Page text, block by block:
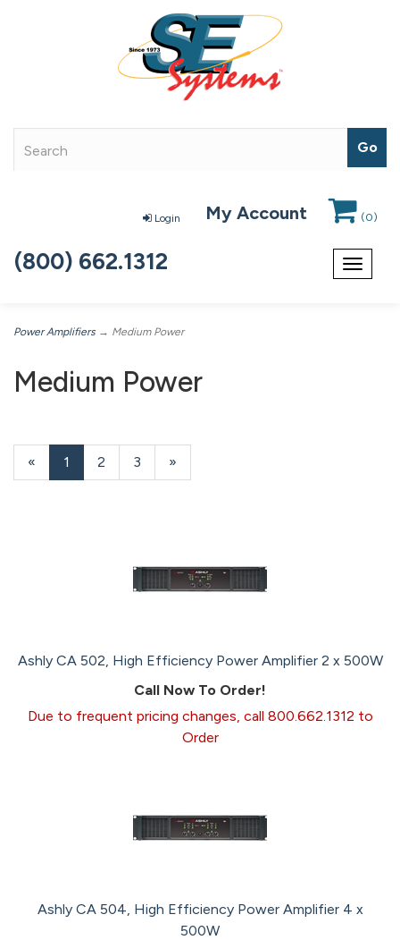
Login My Account (0)
Toggle
(800) 662.1312
Power Amplifiers → Medium Power
Medium Power
«
Current
Page
1 Page
2 Page
3
Next
Page
»
Ashly CA 502, High Efficiency Power Amplifier 2 x 500W
Call Now To Order!
Due to frequent pricing changes, call 800.662.1312 to
Order
Ashly CA 504, High Efficiency Power Amplifier 4 x
500W